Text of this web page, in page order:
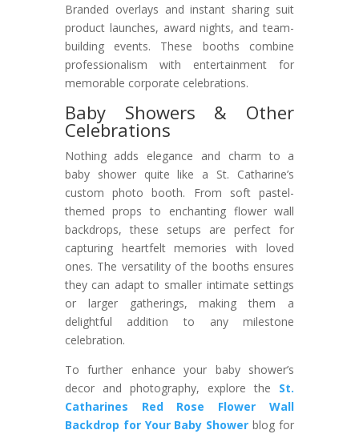
Branded overlays and instant sharing suit
product launches, award nights, and team-
building events. These booths combine
professionalism with entertainment for
memorable corporate celebrations.
Baby Showers & Other
Celebrations
Nothing adds elegance and charm to a
baby shower quite like a St. Catharine’s
custom photo booth. From soft pastel-
themed props to enchanting flower wall
backdrops, these setups are perfect for
capturing heartfelt memories with loved
ones. The versatility of the booths ensures
they can adapt to smaller intimate settings
or larger gatherings, making them a
delightful addition to any milestone
celebration.
To further enhance your baby shower’s
decor and photography, explore the
St.
Catharines Red Rose Flower Wall
Backdrop for Your Baby Shower blog for